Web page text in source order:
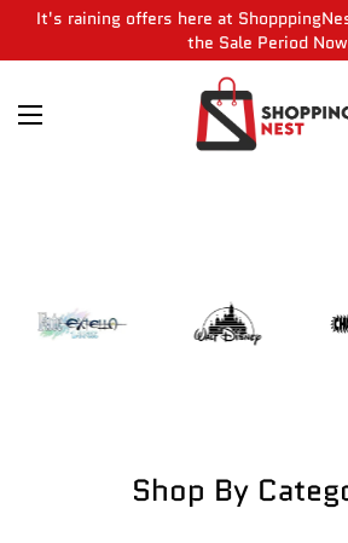
It's raining offers here at
the Sale Period
Shop By